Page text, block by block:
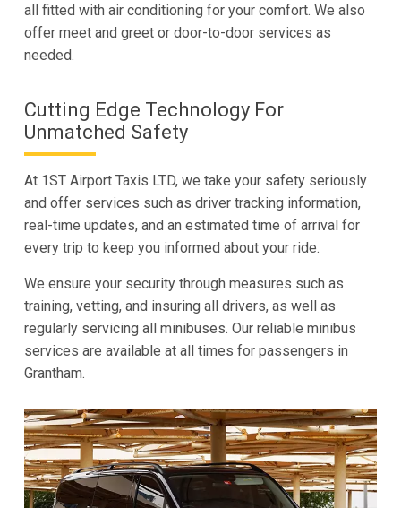
all fitted with air conditioning for your comfort. We also
offer meet and greet or door-to-door services as
needed.
Cutting Edge Technology For
Unmatched Safety
At 1ST Airport Taxis LTD, we take your safety seriously
and offer services such as driver tracking information,
real-time updates, and an estimated time of arrival for
every trip to keep you informed about your ride.
We ensure your security through measures such as
training, vetting, and insuring all drivers, as well as
regularly servicing all minibuses. Our reliable minibus
services are available at all times for passengers in
Grantham.